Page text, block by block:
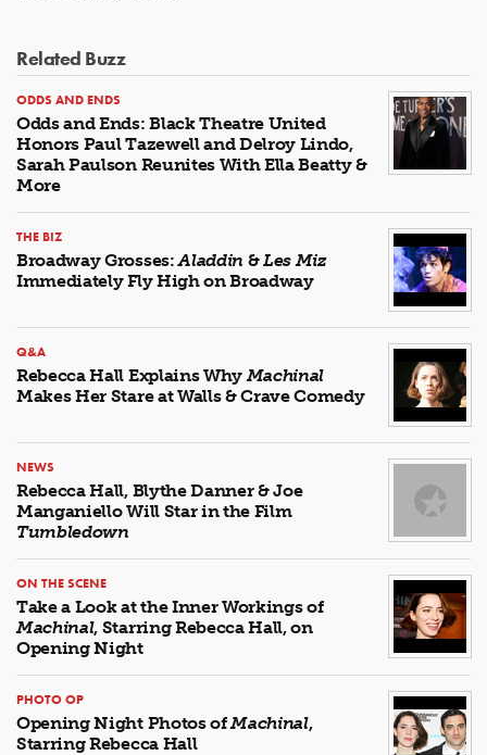
Related Buzz
ODDS AND ENDS
Odds and Ends: Black Theatre United
Honors Paul Tazewell and Delroy Lindo,
Sarah Paulson Reunites With Ella Beatty &
More
THE BIZ
Broadway Grosses:Aladdin &Les Miz
Immediately Fly High on Broadway
Q&A
Rebecca Hall Explains WhyMachinal
Makes Her Stare at Walls & Crave Comedy
NEWS
Rebecca Hall, Blythe Danner & Joe
Manganiello Will Star in the Film
Tumbledown
ON THE SCENE
Take a Look at the Inner Workings of
Machinal, Starring Rebecca Hall, on
Opening Night
PHOTO OP
Opening Night Photos ofMachinal,
Starring Rebecca Hall